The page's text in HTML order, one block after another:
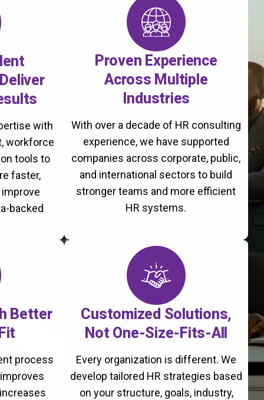
with
workforce
tools to
faster,
backed
Proven Experience
Across Multiple
Industries
With over a decade of HR consulting
experience, we have supported
companies across corporate, public,
and international sectors to build
stronger teams and more efficient
HR systems.
Better
process
Customized Solutions,
Not One-Size-Fits-All
Every organization is different. We
develop tailored HR strategies based
on your structure, goals, industry,